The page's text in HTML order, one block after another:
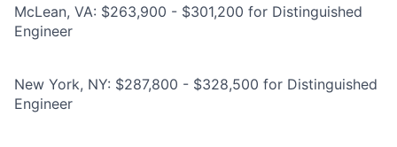
McLean, VA: $263,900 - $301,200 for Distinguished
Engineer
New York, NY: $287,800 - $328,500 for Distinguished
Engineer